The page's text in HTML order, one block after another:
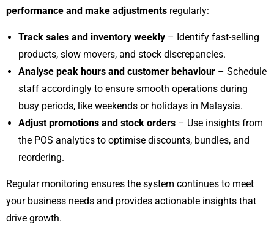
performance and make adjustments regularly:
Track sales and inventory weekly – Identify fast-selling
products, slow movers, and stock discrepancies.
Analyse peak hours and customer behaviour – Schedule
staff accordingly to ensure smooth operations during
busy periods, like weekends or holidays in Malaysia.
Adjust promotions and stock orders – Use insights from
the POS analytics to optimise discounts, bundles, and
reordering.
Regular monitoring ensures the system continues to meet
your business needs and provides actionable insights that
drive growth.